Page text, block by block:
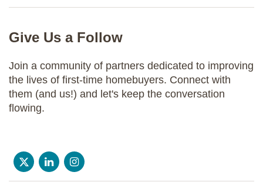
Give Us a Follow
Join a community of partners dedicated to improving
the lives of first-time homebuyers. Connect with
them (and us!) and let's keep the conversation
flowing.